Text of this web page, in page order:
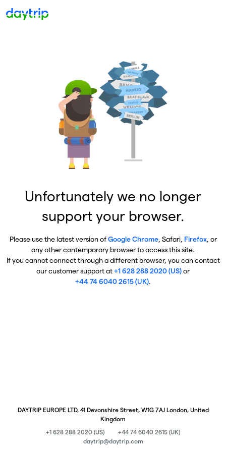
Unfortunately we no longer
support your browser.
Please use the latest version ofGoogle Chrome, Safari, Firefox, or
any other contemporary browser to access this site.
If you cannot connect through a different browser, you can contact
our customer support at+1 628 288 2020 (US)or
+44 74 6040 2615 (UK).
DAYTRIP EUROPE LTD, 41 Devonshire Street, W1G 7AJ London, United
Kingdom
+1 628 288 2020 (US)
+44 74 6040 2615 (UK)
daytrip@daytrip.com